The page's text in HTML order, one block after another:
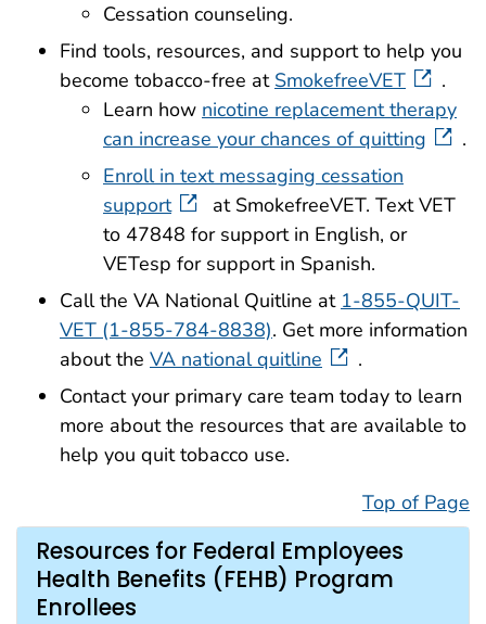
Cessation counseling.
Find tools, resources, and support to help you
become tobacco-free at SmokefreeVET
.
Learn how nicotine replacement therapy
can increase your chances of quitting
.
Enroll in text messaging cessation
support
at SmokefreeVET. Text VET
to 47848 for support in English, or
VETesp for support in Spanish.
Call the VA National Quitline at 1-855-QUIT-
VET (1-855-784-8838). Get more information
about the VA national quitline
.
Contact your primary care team today to learn
more about the resources that are available to
help you quit tobacco use.
Top of Page
Resources for Federal Employees
Health Benefits (FEHB) Program
Enrollees